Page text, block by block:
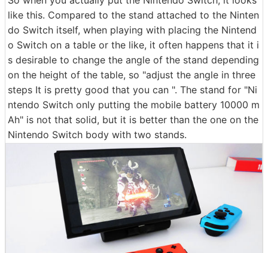
like this. Compared to the stand attached to the Ninten
do Switch itself, when playing with placing the Nintend
o Switch on a table or the like, it often happens that it i
s desirable to change the angle of the stand depending
on the height of the table, so "adjust the angle in three
steps It is pretty good that you can ". The stand for "Ni
ntendo Switch only putting the mobile battery 10000 m
Ah" is not that solid, but it is better than the one on the
Nintendo Switch body with two stands.